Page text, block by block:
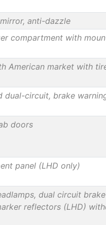
anti-dazzle
compartment with
American market with
dual-circuit, brake
doors
panel (LHD only)
dual circuit
reflectors (LHD)